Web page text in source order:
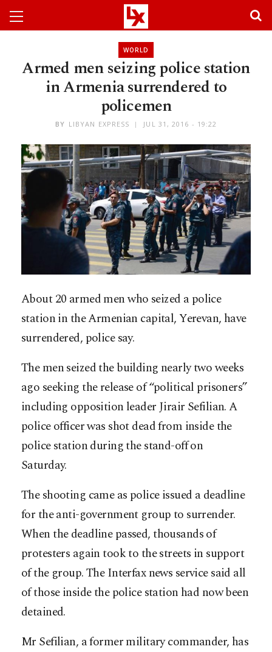
WORLD
Armed men seizing police station
in Armenia surrendered to
policemen
BY LIBYAN EXPRESS JUL 31, 2016 - 19:22
About 20 armed men who seized a police
station in the Armenian capital, Yerevan, have
surrendered, police say.
The men seized the building nearly two weeks
ago seeking the release of “political prisoners”
including opposition leader Jirair Sefilian. A
police officer was shot dead from inside the
police station during the stand-off on
Saturday.
The shooting came as police issued a deadline
for the anti-government group to surrender.
When the deadline passed, thousands of
protesters again took to the streets in support
of the group. The Interfax news service said all
of those inside the police station had now been
detained.
Mr Sefilian, a former military commander, has